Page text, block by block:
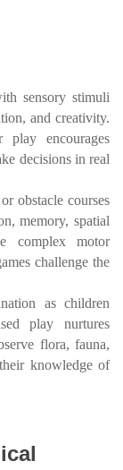
sensory stimuli
and creativity.
play encourages
decisions in real
obstacle courses
memory, spatial
complex motor
challenge the
as children
play nurtures
flora, fauna,
knowledge of